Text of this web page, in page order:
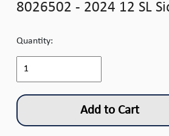
8026502 - 2024 12 SL
Quantity:
Add to Cart